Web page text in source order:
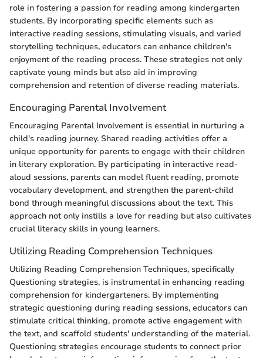
role in fostering a passion for reading among kindergarten
students. By incorporating specific elements such as
interactive reading sessions, stimulating visuals, and varied
storytelling techniques, educators can enhance children's
enjoyment of the reading process. These strategies not only
captivate young minds but also aid in improving
comprehension and retention of diverse reading materials.
Encouraging Parental Involvement
Encouraging Parental Involvement is essential in nurturing a
child's reading journey. Shared reading activities offer a
unique opportunity for parents to engage with their children
in literary exploration. By participating in interactive read-
aloud sessions, parents can model fluent reading, promote
vocabulary development, and strengthen the parent-child
bond through meaningful discussions about the text. This
approach not only instills a love for reading but also cultivates
crucial literacy skills in young learners.
Utilizing Reading Comprehension Techniques
Utilizing Reading Comprehension Techniques, specifically
Questioning strategies, is instrumental in enhancing reading
comprehension for kindergarteners. By implementing
strategic questioning during reading sessions, educators can
stimulate critical thinking, promote active engagement with
the text, and scaffold students' understanding of the material.
Questioning strategies encourage students to connect prior